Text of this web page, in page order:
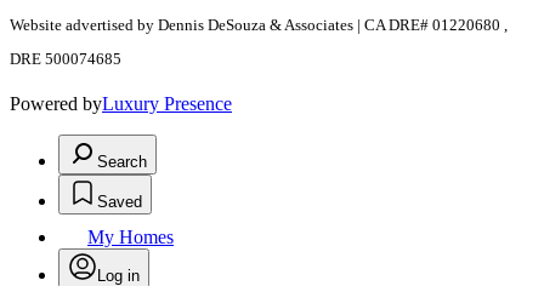
Website advertised by Dennis DeSouza & Associates | CA DRE# 01220680 ,
DRE 500074685
Powered byLuxury Presence
Search
Saved
My Homes
Log in